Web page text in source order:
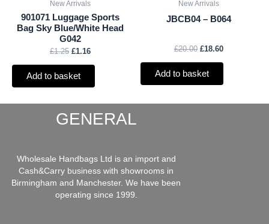
New Arrivals
901071 Luggage Sports
Bag Sky Blue/White Head
G042
£1.25 £1.16
Add to basket
New Arrivals
JBCB04 – B064
£20.00 £18.60
Add to basket
GENERAL
Wholesale Handbags Ltd is an import and
Cash&Carry business with showrooms in
Birmingham and Manchester. We have been
operating since 1999.